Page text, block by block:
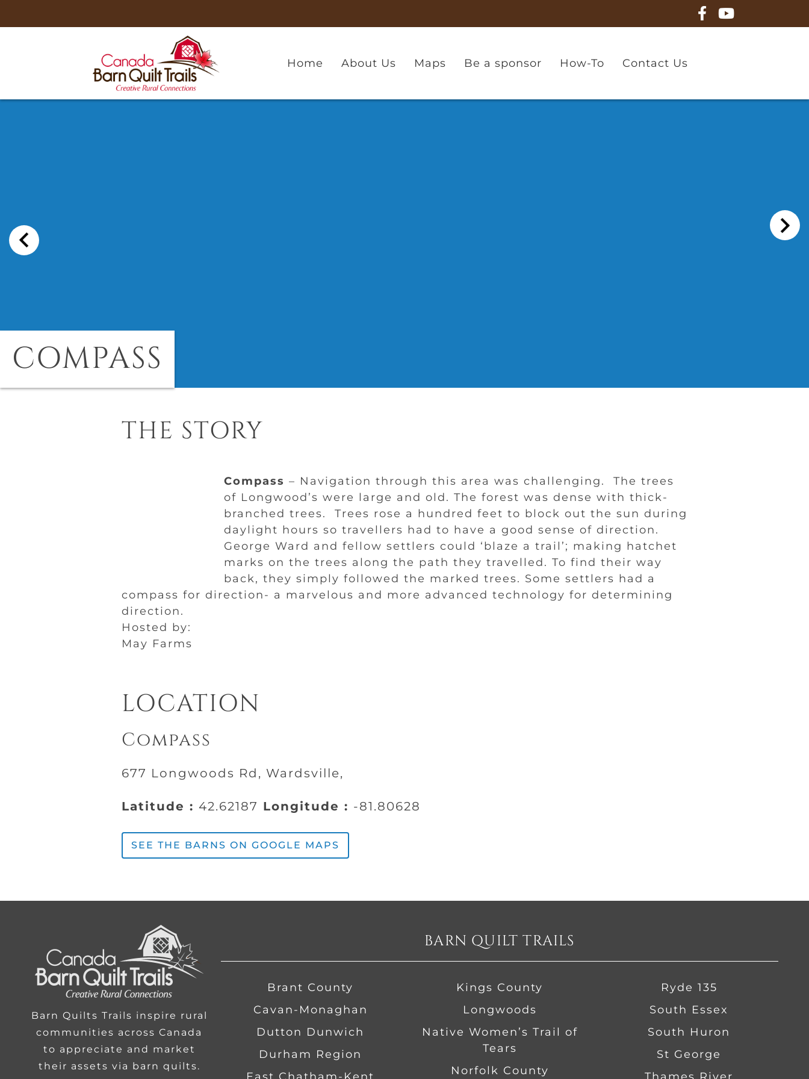
Home About Us Maps Be a sponsor How-To Contact Us
COMPASS
THE STORY
Compass – Navigation through this area was challenging. The trees
of Longwood’s were large and old. The forest was dense with thick-
branched trees. Trees rose a hundred feet to block out the sun during
daylight hours so travellers had to have a good sense of direction.
George Ward and fellow settlers could ‘blaze a trail’; making hatchet
marks on the trees along the path they travelled. To find their way
back, they simply followed the marked trees. Some settlers had a
compass for direction- a marvelous and more advanced technology for determining
direction.
Hosted by:
May Farms
LOCATION
Compass
677 Longwoods Rd, Wardsville,
Latitude : 42.62187 Longitude : -81.80628
SEE THE BARNS ON GOOGLE MAPS
Barn Quilts Trails inspire rural
communities across Canada
to appreciate and market
their assets via barn quilts.
BARN QUILT TRAILS
Brant County
Cavan-Monaghan
Dutton Dunwich
Durham Region
Kings County
Longwoods
Native Women’s Trail of
Tears
Norfolk County
Ryde 135
South Essex
South Huron
St George